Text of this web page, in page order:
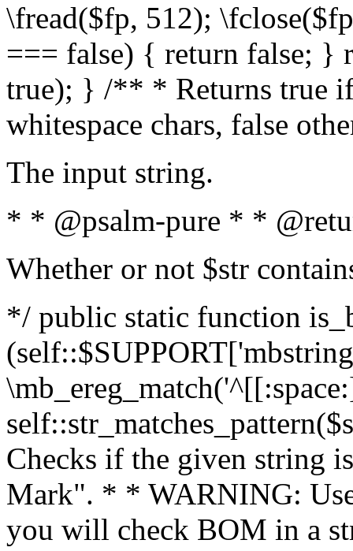
\fread($fp, 512);
=== false) { return false; }
true); } /** * Returns true
whitespace chars, false
The input string.
* * @psalm-pure * *
Whether or not $str
*/ public static function
Checks if the given string
Mark". * * WARNING:
you will check BOM in a